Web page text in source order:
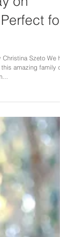
on
for
Szeto We